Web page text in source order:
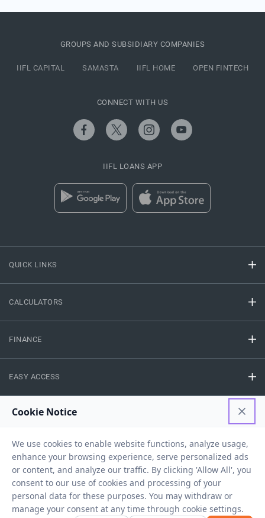
QUICK LINKS
CALCULATORS
FINANCE
EASY ACCESS
NEED HELP
RESOURCES
GROUPS AND SUBSIDIARY COMPANIES
IIFL CAPITAL SAMASTA IIFL HOME OPEN FINTECH
CONNECT WITH US
IIFL LOANS APP
Privacy Policy Terms And Conditions Disclaimer Sitemap